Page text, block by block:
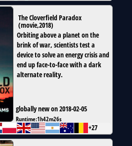
The Cloverfield Paradox
(movie,2018)
Orbiting above a planet on the
brink of war, scientists test a
device to solve an energy crisis and
end up face-to-face with a dark
alternate reality.
globally new on 2018-02-05
Runtime:1h42m26s
+27